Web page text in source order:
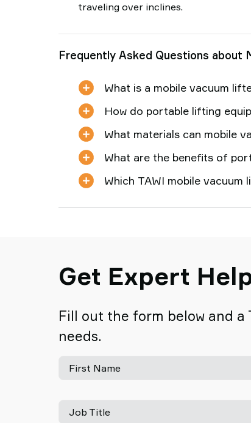
traveling over inclines.
Frequently Asked Questions about
What is a mobile vacuum
How do portable lifting
What materials can mobile
What are the benefits of
Which TAWI mobile
Get Expert
Fill out the form below and
needs.
First Name
Job Title